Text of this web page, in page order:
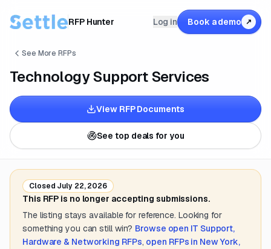
RFP Hunter Log in Book a demo ↗
See More RFPs
Technology Support Services
View RFP Documents
See top deals for you
Closed July 22, 2026
This RFP is no longer accepting submissions.
The listing stays available for reference. Looking for
something you can still win? Browse open IT Support,
Hardware & Networking RFPs, open RFPs in New York,